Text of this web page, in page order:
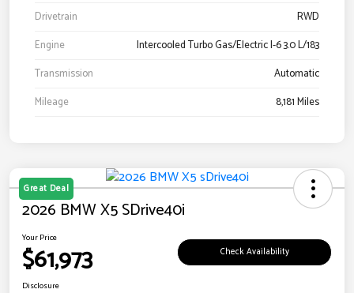
Drivetrain
RWD
Engine
Intercooled Turbo Gas/Electric I-6 3.0 L/183
Transmission
Automatic
Mileage
8,181 Miles
Great Deal
2026 BMW X5 SDrive40i
Your Price
$61,973 Check Availability
Disclosure